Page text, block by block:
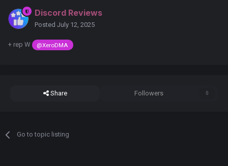
Discord Reviews
Posted July 12, 2025
+ rep W @XeroDMA
Share Followers 0
Go to topic listing